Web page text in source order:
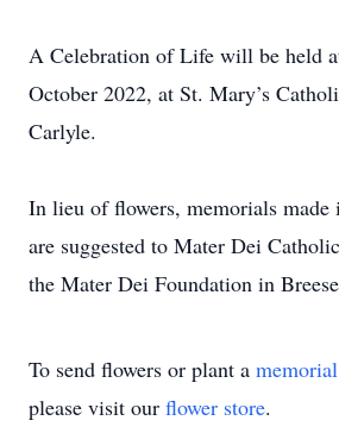
A Celebration of Life will be held
October 2022, at St. Mary’s
Carlyle.
In lieu of flowers, memorials
are suggested to Mater Dei
the Mater Dei Foundation in
To send flowers or plant a
please visit our flower store.